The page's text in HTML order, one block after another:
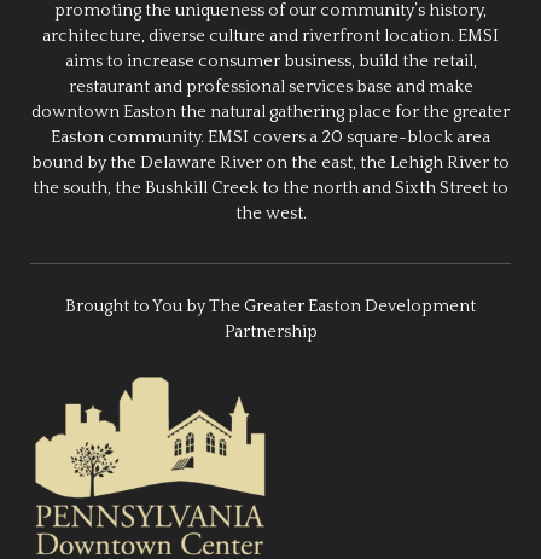
promoting the uniqueness of our community’s history,
architecture, diverse culture and riverfront location. EMSI
aims to increase consumer business, build the retail,
restaurant and professional services base and make
downtown Easton the natural gathering place for the greater
Easton community. EMSI covers a 20 square-block area
bound by the Delaware River on the east, the Lehigh River to
the south, the Bushkill Creek to the north and Sixth Street to
the west.
Brought to You by The Greater Easton Development
Partnership